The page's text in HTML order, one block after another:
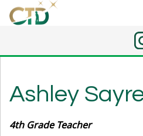
Ashley
4th Grade Teacher